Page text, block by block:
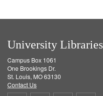
University Libraries
Campus Box 1061
One Brookings Dr.
St. Louis, MO 63130
Contact Us